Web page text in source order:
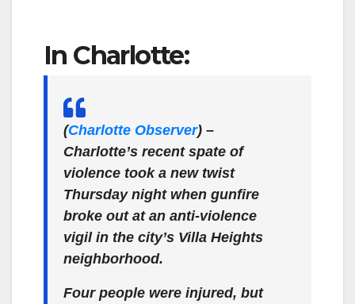
In Charlotte:
(Charlotte Observer) –
Charlotte’s recent spate of
violence took a new twist
Thursday night when gunfire
broke out at an anti-violence
vigil in the city’s Villa Heights
neighborhood.
Four people were injured, but